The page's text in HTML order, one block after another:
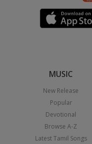
MUSIC
New Release
Popular
Devotional
Browse A-Z
Latest Tamil Songs